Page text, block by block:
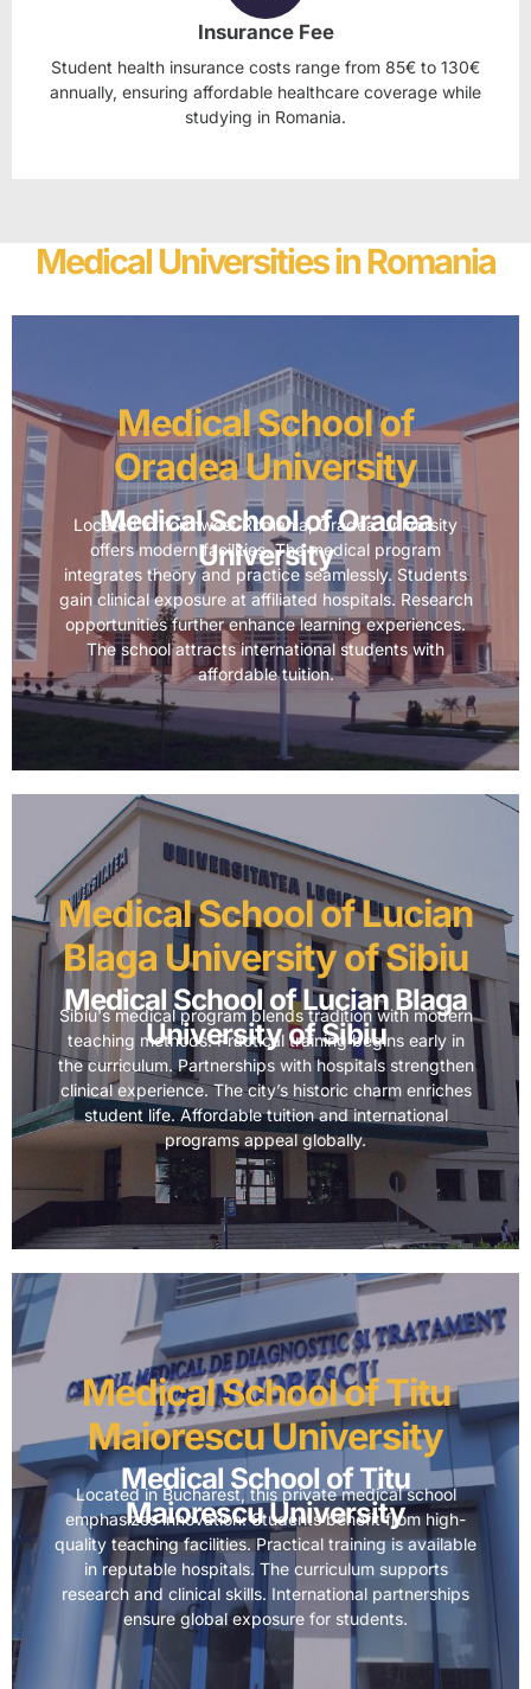
Insurance Fee
Student health insurance costs range from 85€ to 130€
annually, ensuring affordable healthcare coverage while
studying in Romania.
Medical Universities in Romania
Medical School of Oradea
University
Medical School of
Oradea University
Located in northwest Romania, Oradea University
offers modern facilities. The medical program
integrates theory and practice seamlessly. Students
gain clinical exposure at affiliated hospitals. Research
opportunities further enhance learning experiences.
The school attracts international students with
affordable tuition.
Medical School of Lucian Blaga
University of Sibiu
Medical School of Lucian
Blaga University of Sibiu
Sibiu's medical program blends tradition with modern
teaching methods. Practical training begins early in
the curriculum. Partnerships with hospitals strengthen
clinical experience. The city’s historic charm enriches
student life. Affordable tuition and international
programs appeal globally.
Medical School of Titu
Maiorescu University
Medical School of Titu
Maiorescu University
Located in Bucharest, this private medical school
emphasizes innovation. Students benefit from high-
quality teaching facilities. Practical training is available
in reputable hospitals. The curriculum supports
research and clinical skills. International partnerships
ensure global exposure for students.